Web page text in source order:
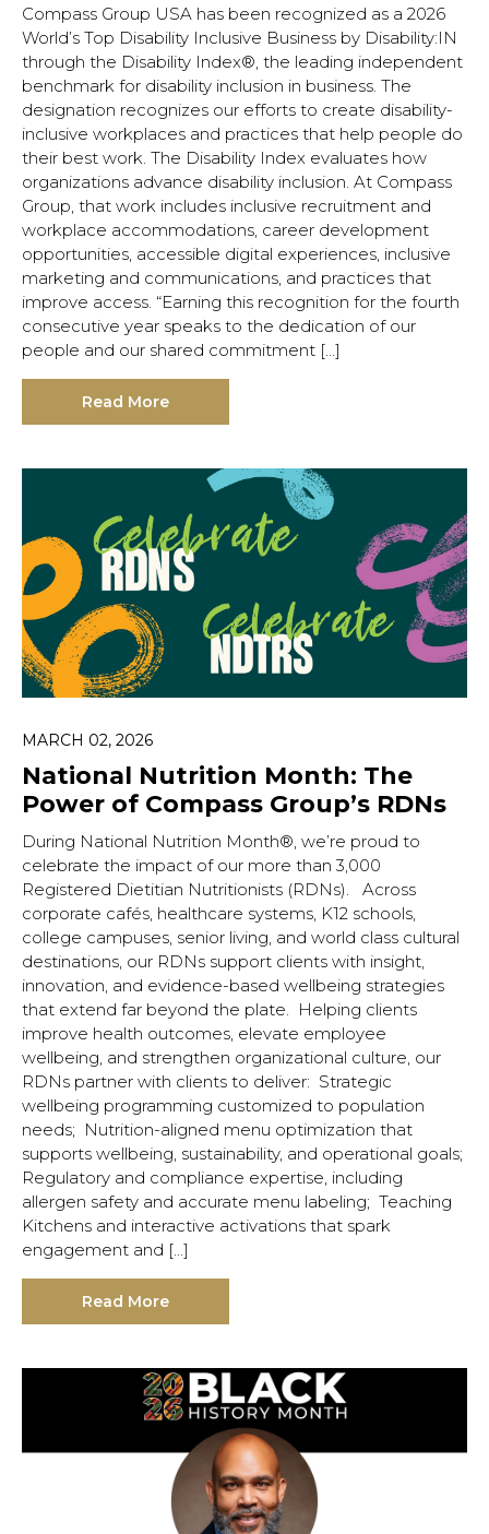
Compass Group USA has been recognized as a 2026
World’s Top Disability Inclusive Business by Disability:IN
through the Disability Index®, the leading independent
benchmark for disability inclusion in business. The
designation recognizes our efforts to create disability-
inclusive workplaces and practices that help people do
their best work. The Disability Index evaluates how
organizations advance disability inclusion. At Compass
Group, that work includes inclusive recruitment and
workplace accommodations, career development
opportunities, accessible digital experiences, inclusive
marketing and communications, and practices that
improve access. “Earning this recognition for the fourth
consecutive year speaks to the dedication of our
people and our shared commitment […]
Read More
MARCH 02, 2026
National Nutrition Month: The
Power of Compass Group’s RDNs
During National Nutrition Month®, we’re proud to
celebrate the impact of our more than 3,000
Registered Dietitian Nutritionists (RDNs). Across
corporate cafés, healthcare systems, K12 schools,
college campuses, senior living, and world class cultural
destinations, our RDNs support clients with insight,
innovation, and evidence-based wellbeing strategies
that extend far beyond the plate. Helping clients
improve health outcomes, elevate employee
wellbeing, and strengthen organizational culture, our
RDNs partner with clients to deliver: Strategic
wellbeing programming customized to population
needs; Nutrition-aligned menu optimization that
supports wellbeing, sustainability, and operational goals;
Regulatory and compliance expertise, including
allergen safety and accurate menu labeling; Teaching
Kitchens and interactive activations that spark
engagement and […]
Read More